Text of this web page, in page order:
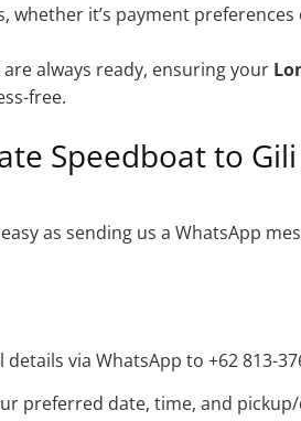
whether it’s payment
always ready, ensuring your
free.
Speedboat to Gili
as sending us a WhatsApp
via WhatsApp to +62 813-
preferred date, time, and